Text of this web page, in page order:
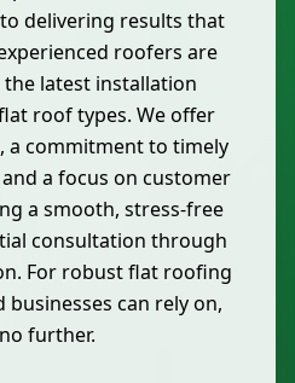
delivering results that
roofers are
latest installation
roof types. We offer
a commitment to timely
a focus on customer
a smooth, stress-free
consultation through
For robust flat roofing
can rely on,
further.